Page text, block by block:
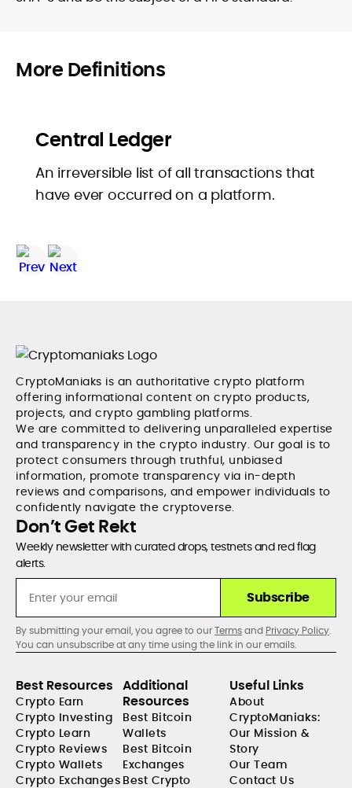
More Definitions
Central Ledger
An irreversible list of all transactions that
have ever occurred on a platform.
CryptoManiaks is an authoritative crypto platform
offering informational content on crypto products,
projects, and crypto gambling platforms.
We are committed to delivering unparalleled expertise
and transparency in the crypto industry. Our goal is to
protect consumers through truthful, unbiased
information, promote transparency via in-depth
reviews and comparisons, and empower individuals to
confidently navigate the cryptoverse.
Don’t Get Rekt
Weekly newsletter with curated drops, testnets and red flag
alerts.
Subscribe
By submitting your email, you agree to ourTermsand Privacy Policy.
You can unsubscribe at any time using the link in our emails.
Best Resources
Crypto Earn
Crypto Investing
Crypto Learn
Crypto Reviews
Crypto Wallets
Crypto Exchanges
Additional
Resources
Best Bitcoin
Wallets
Best Bitcoin
Exchanges
Best Crypto
Useful Links
About
CryptoManiaks:
Our Mission &
Story
Our Team
Contact Us